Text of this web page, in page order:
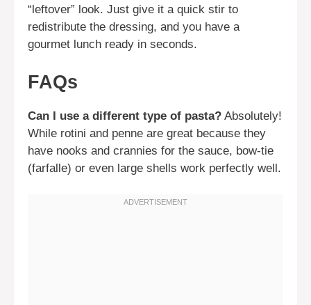
“leftover” look. Just give it a quick stir to
redistribute the dressing, and you have a
gourmet lunch ready in seconds.
FAQs
Can I use a different type of pasta? Absolutely!
While rotini and penne are great because they
have nooks and crannies for the sauce, bow-tie
(farfalle) or even large shells work perfectly well.